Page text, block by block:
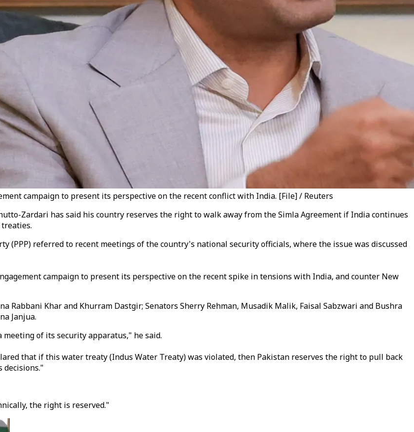
campaign to present its perspective on the recent conflict with India. [File] / Reuters
Zardari has said his country reserves the right to walk away from the Simla Agreement if India continues
(PPP) referred to recent meetings of the country's national security officials, where the issue was discussed
campaign to present its perspective on the recent spike in tensions with India, and counter New
Rabbani Khar and Khurram Dastgir; Senators Sherry Rehman, Musadik Malik, Faisal Sabzwari and Bushra
Janjua.
of its security apparatus," he said.
that if this water treaty (Indus Water Treaty) was violated, then Pakistan reserves the right to pull back
the right is reserved."